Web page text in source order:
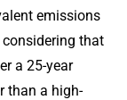
emissions
that
a 25-year
than a high-